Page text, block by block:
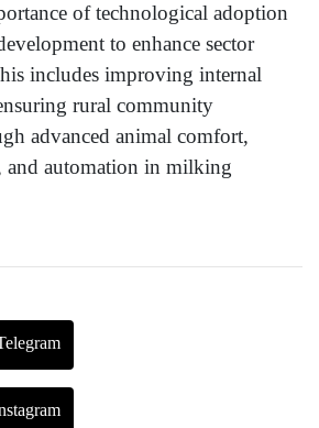
of technological adoption
to enhance sector
includes improving internal
rural community
advanced animal comfort,
and automation in milking